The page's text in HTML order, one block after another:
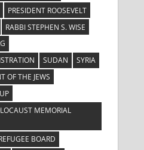
PRESIDENT ROOSEVELT
RABBI STEPHEN S. WISE
SUDAN
SYRIA
OF THE JEWS
MEMORIAL
BOARD